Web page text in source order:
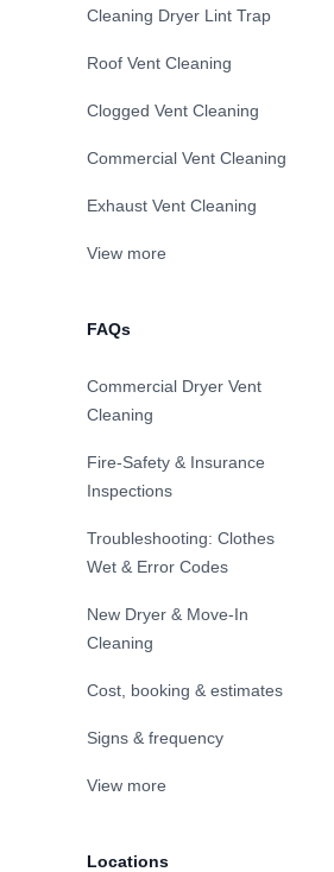
Cleaning Dryer Lint Trap
Roof Vent Cleaning
Clogged Vent Cleaning
Commercial Vent Cleaning
Exhaust Vent Cleaning
View more
FAQs
Commercial Dryer Vent
Cleaning
Fire-Safety & Insurance
Inspections
Troubleshooting: Clothes
Wet & Error Codes
New Dryer & Move-In
Cleaning
Cost, booking & estimates
Signs & frequency
View more
Locations